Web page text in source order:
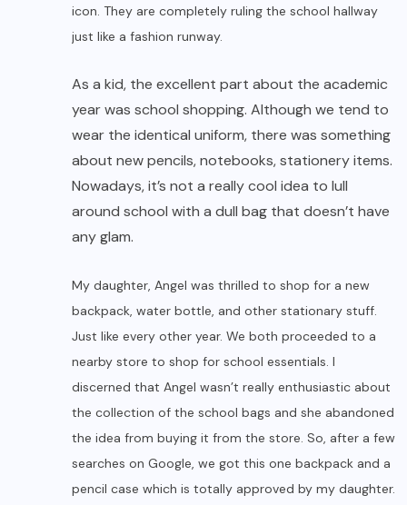
icon. They are completely ruling the school hallway
just like a fashion runway.
As a kid, the excellent part about the academic
year was school shopping. Although we tend to
wear the identical uniform, there was something
about new pencils, notebooks, stationery items.
Nowadays, it’s not a really cool idea to lull
around school with a dull bag that doesn’t have
any glam.
My daughter, Angel was thrilled to shop for a new
backpack, water bottle, and other stationary stuff.
Just like every other year. We both proceeded to a
nearby store to shop for school essentials. I
discerned that Angel wasn’t really enthusiastic about
the collection of the school bags and she abandoned
the idea from buying it from the store. So, after a few
searches on Google, we got this one backpack and a
pencil case which is totally approved by my daughter.